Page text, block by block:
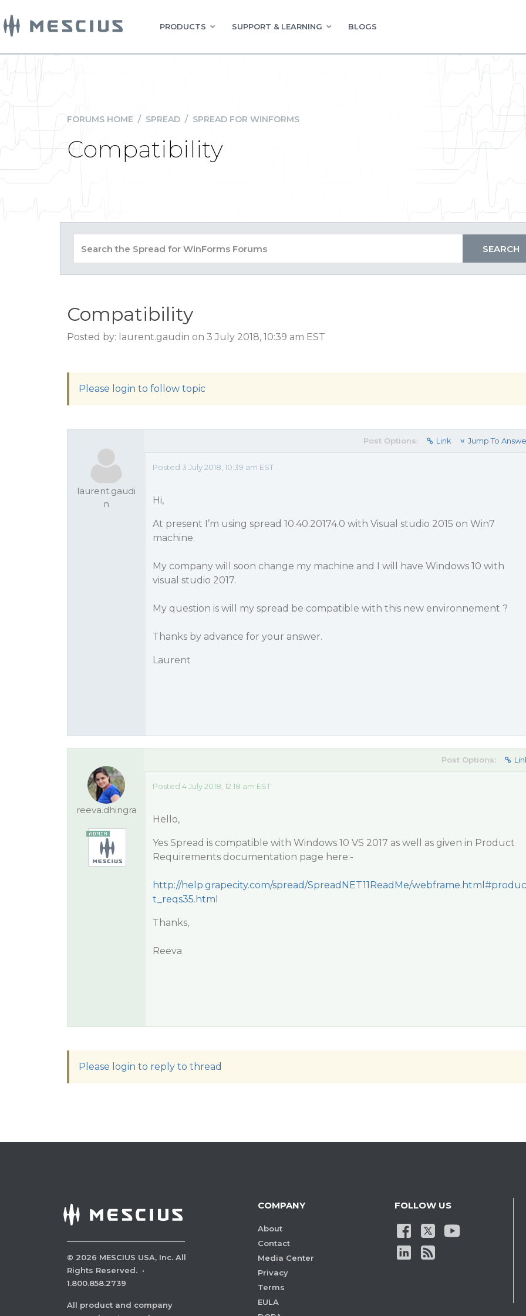
PRODUCTS SUPPORT & LEARNING BLOGS
FORUMS HOME / SPREAD / SPREAD FOR WINFORMS
Compatibility
Compatibility
Posted by: laurent.gaudin on 3 July 2018, 10:39 am EST
Please login to follow topic
laurent.gaudi
n
Post Options: Link Jump To
Posted 3 July 2018, 10:39 am EST
Hi,
At present I’m using spread 10.40.20174.0 with Visual studio 2015 on Win7
machine.
My company will soon change my machine and I will have Windows 10 with
visual studio 2017.
My question is will my spread be compatible with this new environnement ?
Thanks by advance for your answer.
Laurent
reeva.dhingra
Post Options:
Posted 4 July 2018, 12:18 am EST
Hello,
Yes Spread is compatible with Windows 10 VS 2017 as well as given in Product
Requirements documentation page here:-
http://help.grapecity.com/spread/SpreadNET11ReadMe/webframe.html#produc
t_reqs35.html
Thanks,
Reeva
Please login to reply to thread
© 2026 MESCIUS USA, Inc. All
Rights Reserved. ·
1.800.858.2739
All product and company
COMPANY
About
Contact
Media Center
Privacy
Terms
EULA
FOLLOW US